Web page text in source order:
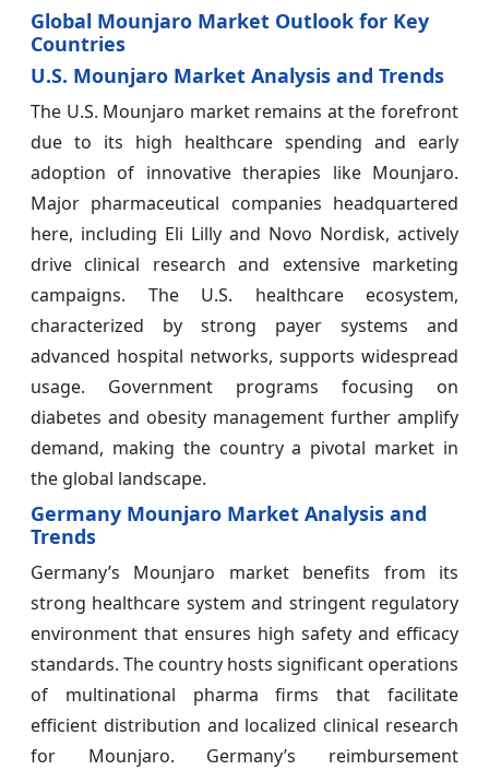
Global Mounjaro Market Outlook for Key
Countries
U.S. Mounjaro Market Analysis and Trends
The U.S. Mounjaro market remains at the forefront
due to its high healthcare spending and early
adoption of innovative therapies like Mounjaro.
Major pharmaceutical companies headquartered
here, including Eli Lilly and Novo Nordisk, actively
drive clinical research and extensive marketing
campaigns. The U.S. healthcare ecosystem,
characterized by strong payer systems and
advanced hospital networks, supports widespread
usage. Government programs focusing on
diabetes and obesity management further amplify
demand, making the country a pivotal market in
the global landscape.
Germany Mounjaro Market Analysis and
Trends
Germany’s Mounjaro market benefits from its
strong healthcare system and stringent regulatory
environment that ensures high safety and efficacy
standards. The country hosts significant operations
of multinational pharma firms that facilitate
efficient distribution and localized clinical research
for Mounjaro. Germany’s reimbursement